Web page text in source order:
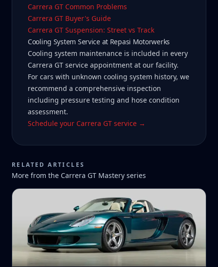
Carrera GT Common Problems
Carrera GT Buyer's Guide
Carrera GT Suspension: Street vs Track
Cooling System Service at Repasi Motorwerks
Cooling system maintenance is included in every
Carrera GT service appointment at our facility.
For cars with unknown cooling system history, we
recommend a comprehensive inspection
including pressure testing and hose condition
assessment.
Schedule your Carrera GT service →
RELATED ARTICLES
More from the Carrera GT Mastery series